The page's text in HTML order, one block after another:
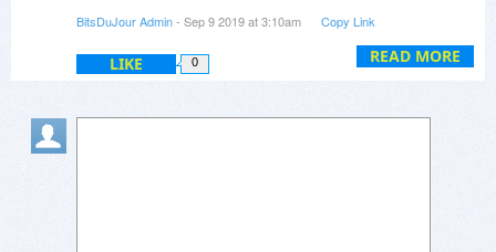
READ MORE
BitsDuJour Admin- Sep 9 2019 at 3:10am Copy Link
LIKE 0